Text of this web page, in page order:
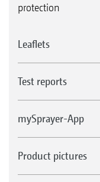
protection
Leaflets
Test reports
mySprayer-App
Product pictures